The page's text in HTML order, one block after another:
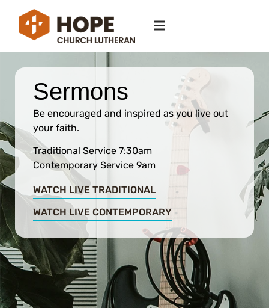
Sermons
Be encouraged and inspired as you live out
your faith.
Traditional Service 7:30am
Contemporary Service 9am
WATCH LIVE TRADITIONAL
WATCH LIVE CONTEMPORARY